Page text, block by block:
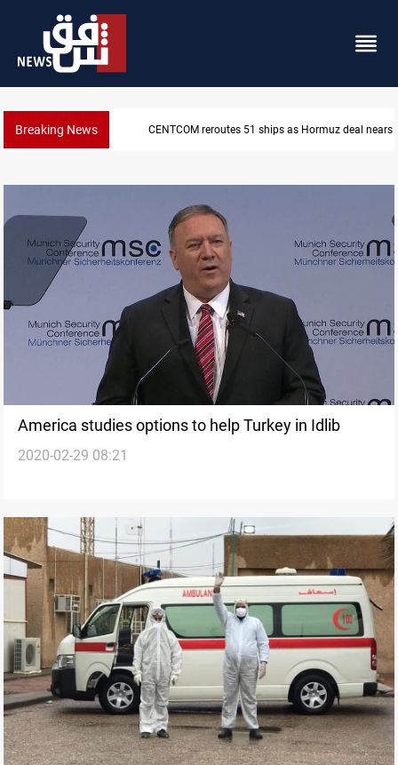
Breaking News ISIS-era munitions seized in Iraq’s Al-Anbar
America studies options to help Turkey in Idlib
2020-02-29 08:21